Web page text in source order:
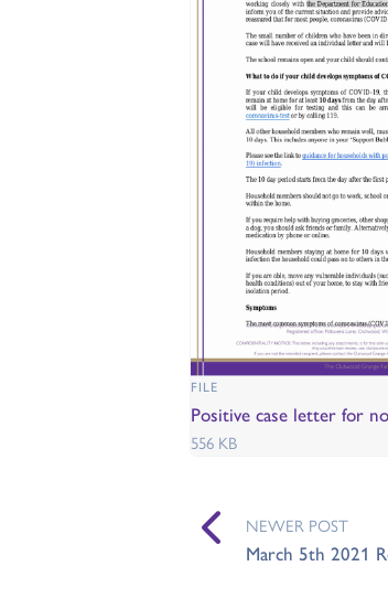
FILE
Positive case letter for
556 KB
NEWER POST
March 5th 2021